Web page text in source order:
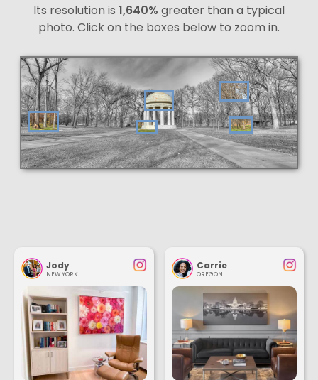
Its resolution is 1,640% greater than a typical
photo. Click on the boxes below to zoom in.
Jody
NEW YORK
Carrie
OREGON